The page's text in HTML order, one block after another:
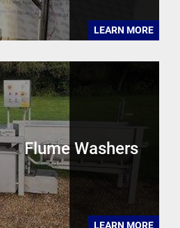
LEARN MORE
Flume Washers
LEARN MORE